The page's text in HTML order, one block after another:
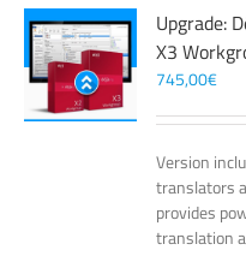
Upgrade:
X3
745,00€
Version
translators
provides
translation